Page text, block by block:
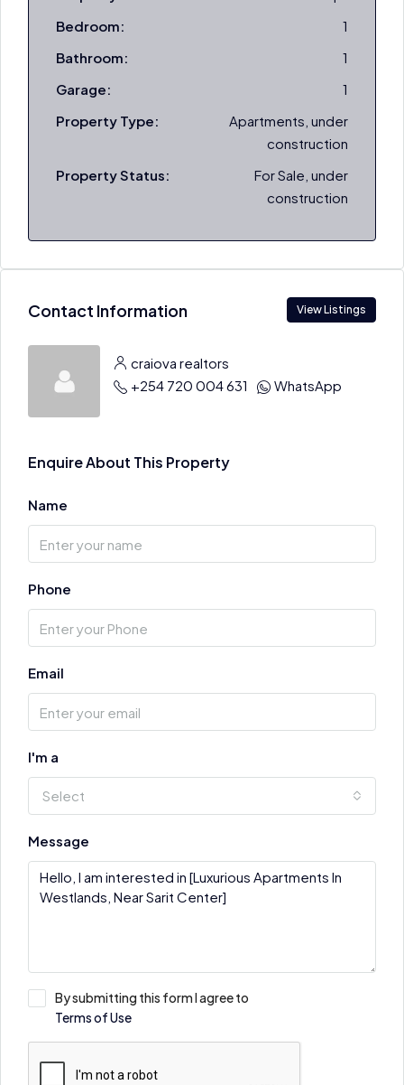
Bedroom:
1
Bathroom:
1
Garage:
1
Property Type:
Apartments, under
construction
Property Status:
For Sale, under
construction
Contact Information View Listings
craiova realtors
+254 720 004 631
WhatsApp
Enquire About This Property
Name
Phone
Email
I'm a
Select
Message
By submitting this form I agree to
Terms of Use